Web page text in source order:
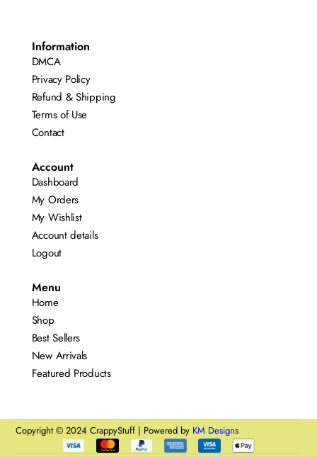
Information
DMCA
Privacy Policy
Refund & Shipping
Terms of Use
Contact
Account
Dashboard
My Orders
My Wishlist
Account details
Logout
Menu
Home
Shop
Best Sellers
New Arrivals
Featured Products
Copyright © 2024 CrappyStuff | Powered by KM Designs